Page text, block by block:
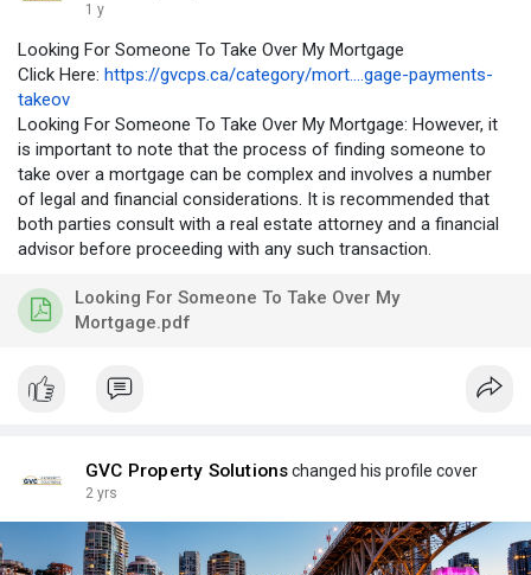
1 y
Looking For Someone To Take Over My Mortgage
Click Here: https://gvcps.ca/category/mort....gage-payments-
takeov
Looking For Someone To Take Over My Mortgage: However, it
is important to note that the process of finding someone to
take over a mortgage can be complex and involves a number
of legal and financial considerations. It is recommended that
both parties consult with a real estate attorney and a financial
advisor before proceeding with any such transaction.
Looking For Someone To Take Over My
Mortgage.pdf
GVC Property Solutionschanged his profile cover
2 yrs